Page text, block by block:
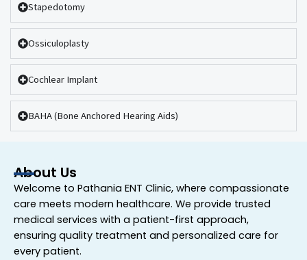
Stapedotomy
Ossiculoplasty
Cochlear Implant
BAHA (Bone Anchored Hearing Aids)
About Us
Welcome to Pathania ENT Clinic, where compassionate
care meets modern healthcare. We provide trusted
medical services with a patient-first approach,
ensuring quality treatment and personalized care for
every patient.